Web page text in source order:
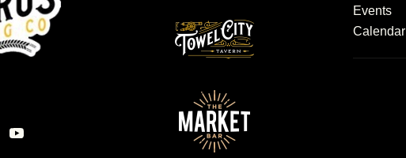
Events
Calendar